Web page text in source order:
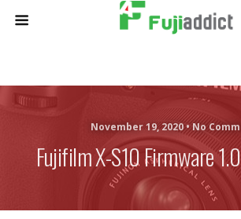
November 19, 2020 •No
Fujifilm X-S10 Firmware